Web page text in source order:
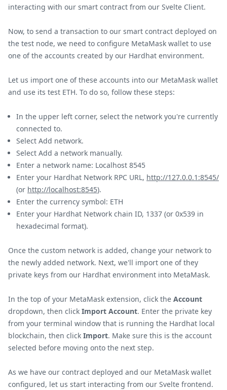
interacting with our smart contract from our Svelte Client.
Now, to send a transaction to our smart contract deployed on
the test node, we need to configure MetaMask wallet to use
one of the accounts created by our Hardhat environment.
Let us import one of these accounts into our MetaMask wallet
and use its test ETH. To do so, follow these steps:
In the upper left corner, select the network you're currently
connected to.
Select Add network.
Select Add a network manually.
Enter a network name: Localhost 8545
Enter your Hardhat Network RPC URL, http://127.0.0.1:8545/
(or http://localhost:8545).
Enter the currency symbol: ETH
Enter your Hardhat Network chain ID, 1337 (or 0x539 in
hexadecimal format).
Once the custom network is added, change your network to
the newly added network. Next, we'll import one of they
private keys from our Hardhat environment into MetaMask.
In the top of your MetaMask extension, click the Account
dropdown, then click Import Account. Enter the private key
from your terminal window that is running the Hardhat local
blockchain, then click Import. Make sure this is the account
selected before moving onto the next step.
As we have our contract deployed and our MetaMask wallet
configured, let us start interacting from our Svelte frontend.